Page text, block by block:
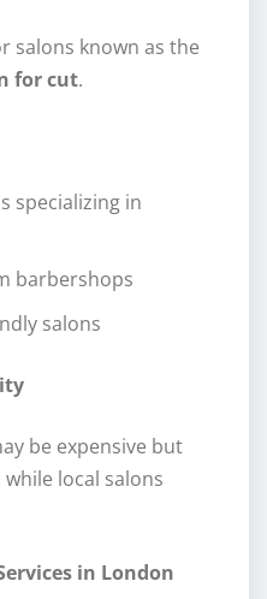
salons known as the
for cut.
specializing in
barbershops
salons
be expensive but
local salons
in London